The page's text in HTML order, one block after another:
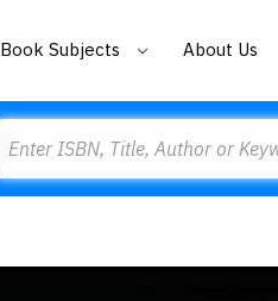
Book Subjects About Us